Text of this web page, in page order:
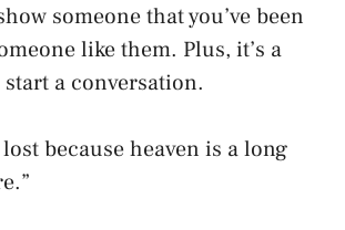
someone that you’ve been
like them. Plus, it’s a
a conversation.
because heaven is a long